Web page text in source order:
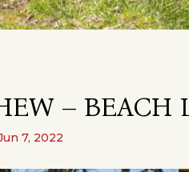
– BEACH
7, 2022